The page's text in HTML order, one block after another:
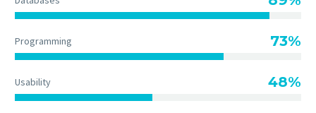
Programming 73%
Usability 48%